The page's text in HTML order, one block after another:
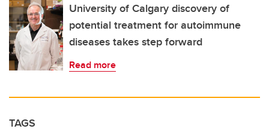
University of Calgary discovery of
potential treatment for autoimmune
diseases takes step forward
Read more
TAGS